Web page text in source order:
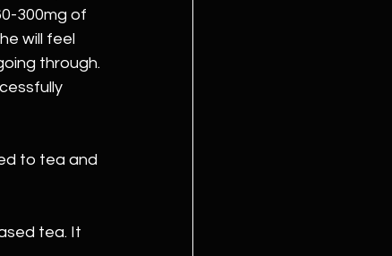
300mg of
will feel
through.
to tea and
tea. It